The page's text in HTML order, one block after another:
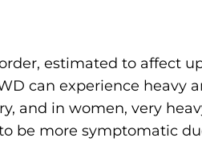
d
a
t
i
estimated to affect
can experience heavy
and in women, very
be more symptomatic